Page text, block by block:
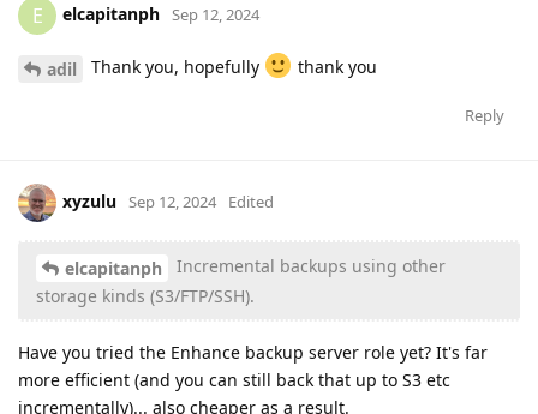
E elcapitanph Sep 12, 2024
adil Thank you, hopefully thank you
Reply
xyzulu Sep 12, 2024 Edited
elcapitanph
Incremental backups using other
storage kinds (S3/FTP/SSH).
Have you tried the Enhance backup server role yet? It's far
more efficient (and you can still back that up to S3 etc
incrementally)... also cheaper as a result.